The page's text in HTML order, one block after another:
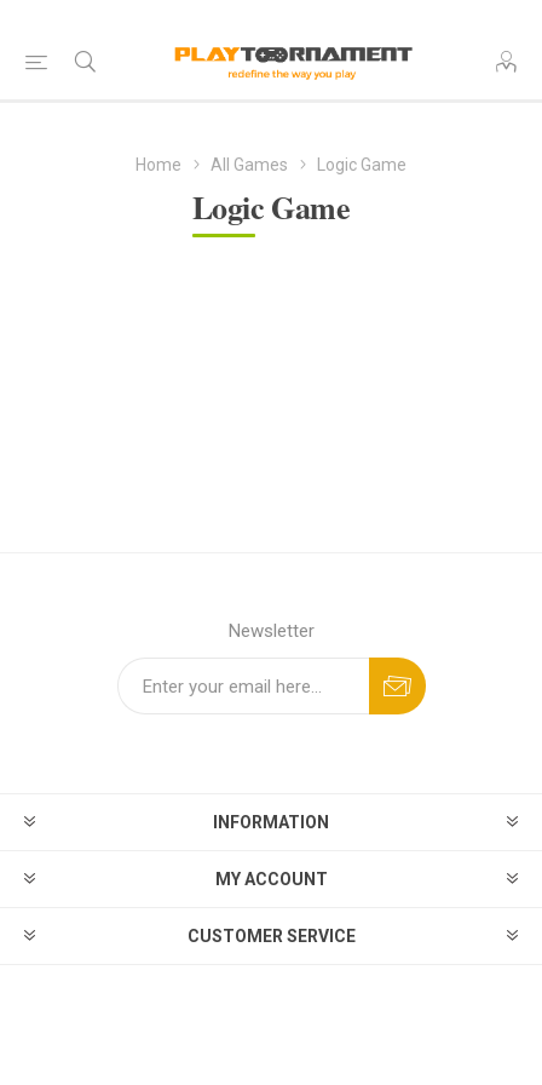
Home All Games Logic Game
Logic Game
Newsletter
INFORMATION
MY ACCOUNT
CUSTOMER SERVICE